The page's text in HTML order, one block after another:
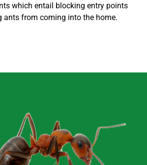
which entail blocking entry points
ants from coming into the home.